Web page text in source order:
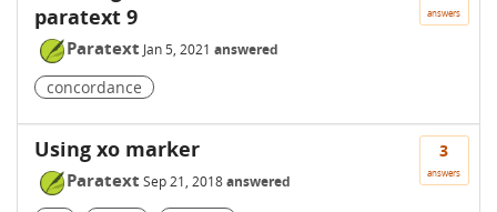
answers
paratext 9
Paratext Jan 5, 2021 answered
concordance
3
answers
Using xo marker
Paratext Sep 21, 2018answered